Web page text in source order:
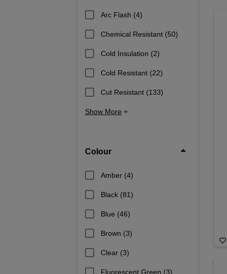
Arc Flash (4)
Chemical Resistant (50)
Cold Insulation (2)
Cold Resistant (22)
Cut Resistant (133)
Show More +
Colour
Amber (4)
Black (81)
Blue (46)
Brown (3)
Clear (3)
Fluorescent Green (3)